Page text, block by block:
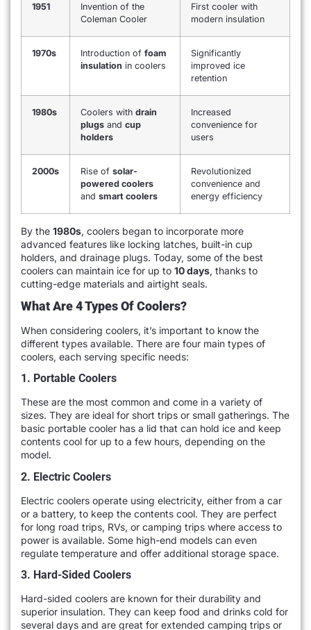
1951
Invention of the
Coleman Cooler
First cooler with
modern insulation
1970s Introduction of foam
insulation in coolers
Significantly
improved ice
retention
1980s Coolers with drain
plugs and cup
holders
Increased
convenience for
users
2000s Rise of solar-
powered coolers
and smart coolers
Revolutionized
convenience and
energy efficiency
By the 1980s, coolers began to incorporate more
advanced features like locking latches, built-in cup
holders, and drainage plugs. Today, some of the best
coolers can maintain ice for up to 10 days, thanks to
cutting-edge materials and airtight seals.
What Are 4 Types Of Coolers?
When considering coolers, it’s important to know the
different types available. There are four main types of
coolers, each serving specific needs:
1. Portable Coolers
These are the most common and come in a variety of
sizes. They are ideal for short trips or small gatherings. The
basic portable cooler has a lid that can hold ice and keep
contents cool for up to a few hours, depending on the
model.
2. Electric Coolers
Electric coolers operate using electricity, either from a car
or a battery, to keep the contents cool. They are perfect
for long road trips, RVs, or camping trips where access to
power is available. Some high-end models can even
regulate temperature and offer additional storage space.
3. Hard-Sided Coolers
Hard-sided coolers are known for their durability and
superior insulation. They can keep food and drinks cold for
several days and are great for extended camping trips or